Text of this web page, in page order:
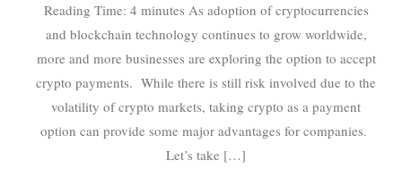
Reading Time: 4 minutes As adoption of cryptocurrencies
and blockchain technology continues to grow worldwide,
more and more businesses are exploring the option to accept
crypto payments. While there is still risk involved due to the
volatility of crypto markets, taking crypto as a payment
option can provide some major advantages for companies.
Let’s take […]